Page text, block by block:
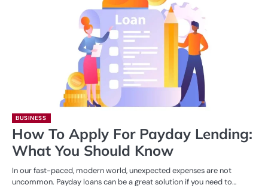
BUSINESS
How To Apply For Payday Lending:
What You Should Know
In our fast-paced, modern world, unexpected expenses are not
uncommon. Payday loans can be a great solution if you need to…